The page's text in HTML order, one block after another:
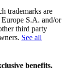
trademarks are
S.A. and/or
third party
See all
benefits.